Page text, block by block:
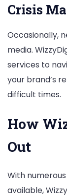
Crisis
Occasionally,
media.
services to
your brand’s
difficult times.
How
Out
With
available,